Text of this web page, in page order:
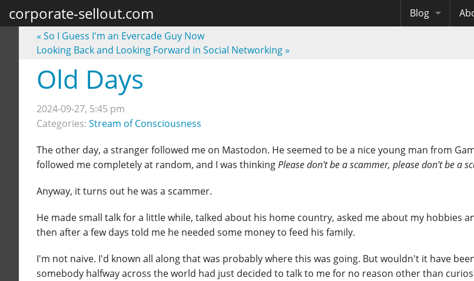
corporate-sellout.com Blog
« So I Guess I'm an Evercade Guy Now
Looking Back and Looking Forward in Social Networking»
Old Days
2024-09-27, 5:45 pm
Categories: Stream of Consciousness
The other day, a stranger followed me on Mastodon. He seemed to be a nice young man from
followed me completely at random, and I was thinkingPlease don't be a scammer, please don't be a
Anyway, it turns out he was a scammer.
He made small talk for a little while, talked about his home country, asked me about my hobbies
then after a few days told me he needed some money to feed his family.
I'm not naive. I'd known all along that was probably where this was going. But wouldn't it have
somebody halfway across the world had just decided to talk to me for no reason other than